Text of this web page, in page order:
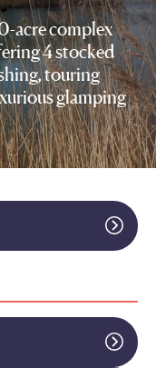
acre complex
4 stocked
touring
glamping